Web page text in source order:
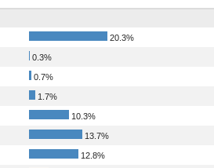
20.3%
0.3%
0.7%
1.7%
10.3%
13.7%
12.8%